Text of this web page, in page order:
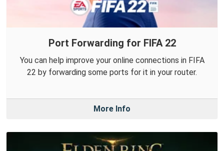
Port Forwarding for FIFA 22
You can help improve your online connections in FIFA
22 by forwarding some ports for it in your router.
More Info